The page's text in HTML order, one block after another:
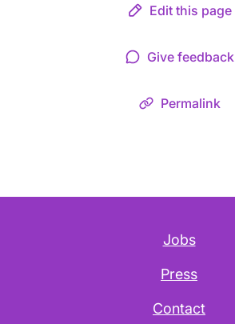
Edit this page
Give feedback
Permalink
Jobs
Press
Contact